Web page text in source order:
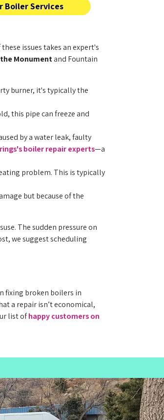
Boiler Services
issues takes an expert's
Monumentand Fountain
burner, it's typically the
this pipe can freeze and
by a water leak, faulty
boiler repair experts—a
problem. This is typically
but because of the
The sudden pressure on
we suggest scheduling
fixing broken boilers in
a repair isn’t economical,
list ofhappy customers on